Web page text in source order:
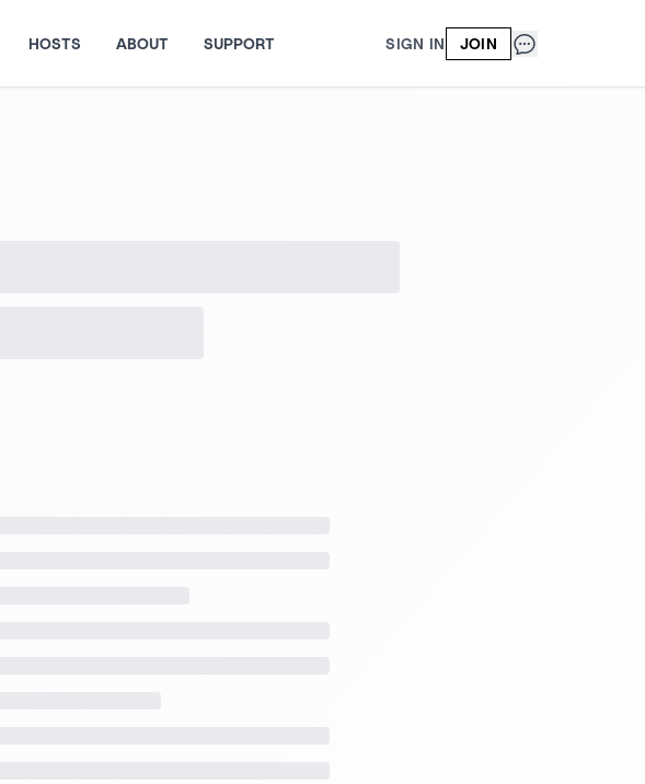
HOSTS ABOUT SUPPORT SIGN IN JOIN